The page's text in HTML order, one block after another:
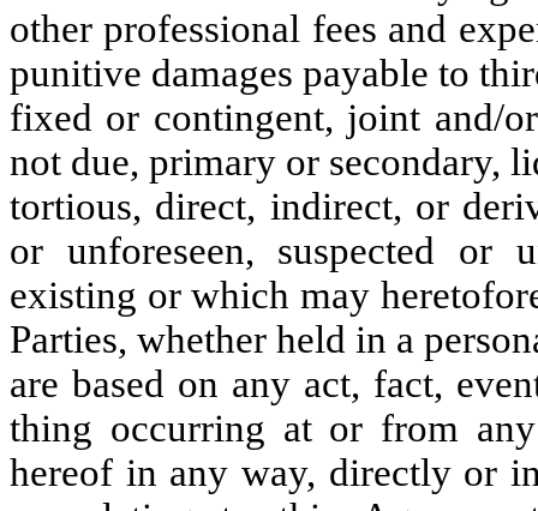
other professional fees and
punitive damages payable to
fixed or contingent, joint and/
not due, primary or secondary,
tortious, direct, indirect, or
or unforeseen, suspected or
existing or which may
Parties, whether held in a
are based on any act, fact,
thing occurring at or from
hereof in any way, directly or